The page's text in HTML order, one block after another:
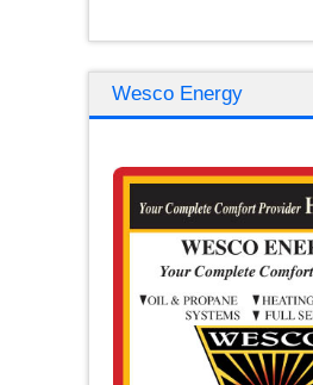
Wesco Energy